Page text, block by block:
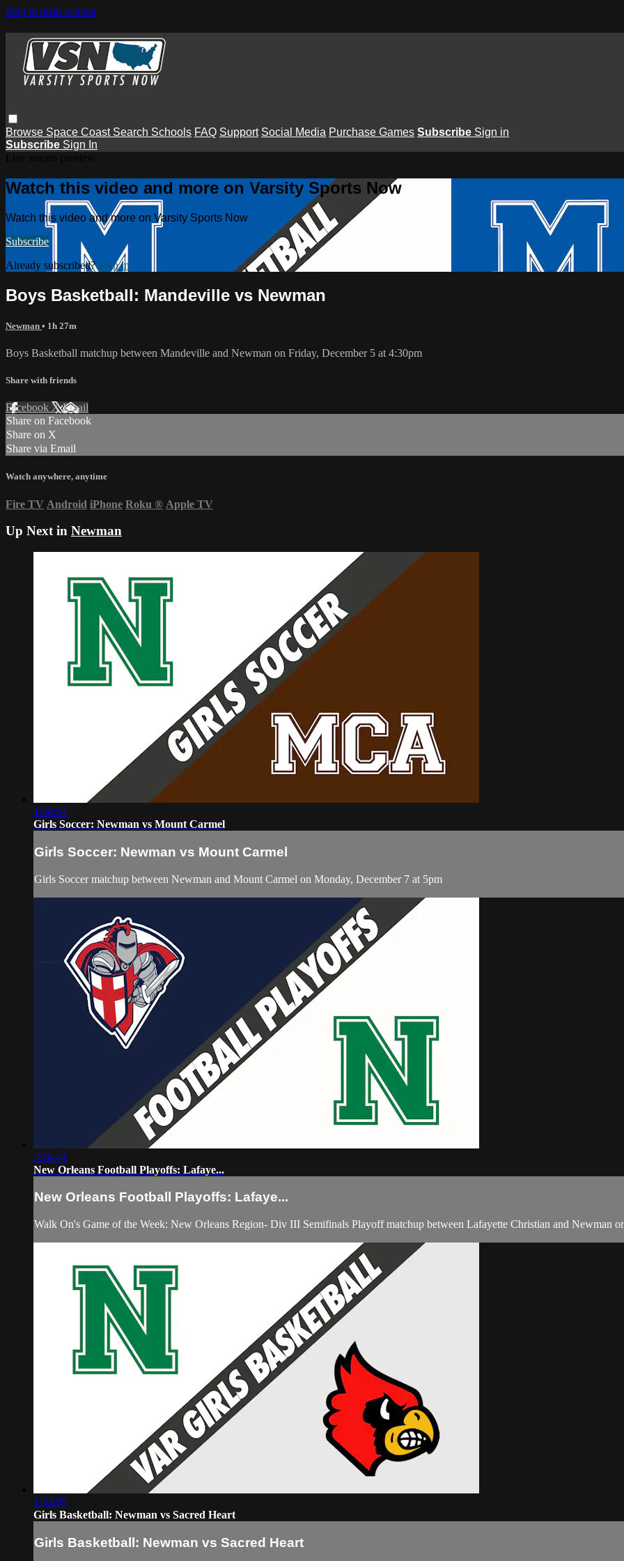
Skip to main content
Browse Space Coast Search Schools FAQ Support Social Media Purchase Games Subscribe Sign in
Subscribe Sign In
Watch this video and more on Varsity Sports Now
Watch this video and more on Varsity Sports Now
Subscribe
Already subscribed?Sign in
Boys Basketball: Mandeville vs Newman
Newman • 1h 27m
Boys Basketball matchup between Mandeville and Newman on Friday, December 5 at 4:30pm
Share with friends
Facebook XEmail
Share on Facebook
Share on X
Share via Email
Watch anywhere, anytime
Fire TV Android iPhone Roku ® Apple TV
Up Next in Newman
1:38:54
Girls Soccer: Newman vs Mount Carmel
Girls Soccer: Newman vs Mount Carmel
Girls Soccer matchup between Newman and Mount Carmel on Monday, December 7 at 5pm
3:18:41
New Orleans Football Playoffs: Lafaye...
New Orleans Football Playoffs: Lafaye...
Walk On's Game of the Week: New Orleans Region- Div III Semifinals Playoff matchup between Lafayette Christian and Newman
1:34:05
Girls Basketball: Newman vs Sacred Heart
Girls Basketball: Newman vs Sacred Heart